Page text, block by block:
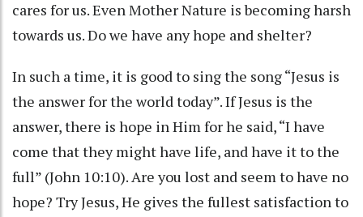
cares for us. Even Mother Nature is becoming harsh
towards us. Do we have any hope and shelter?
In such a time, it is good to sing the song “Jesus is
the answer for the world today”. If Jesus is the
answer, there is hope in Him for he said, “I have
come that they might have life, and have it to the
full” (John 10:10). Are you lost and seem to have no
hope? Try Jesus, He gives the fullest satisfaction to